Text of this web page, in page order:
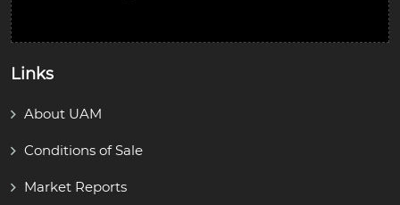
Links
About UAM
Conditions of Sale
Market Reports